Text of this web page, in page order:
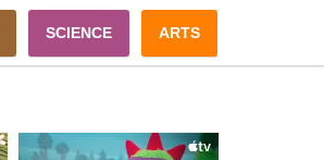
SCIENCE ARTS